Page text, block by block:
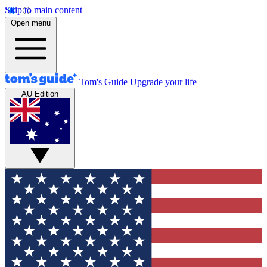
Skip to main content
Open menu
Tom's Guide Upgrade your life
AU Edition